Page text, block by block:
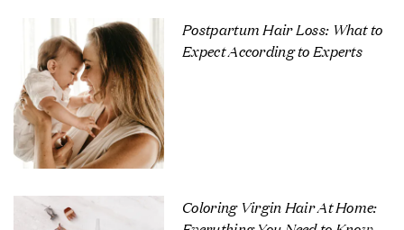
Postpartum Hair Loss: What to
Expect According to Experts
Coloring Virgin Hair At Home: